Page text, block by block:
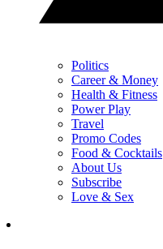
Politics
Career & Money
Health & Fitness
Power Play
Travel
Promo Codes
Food & Cocktails
About Us
Subscribe
Love & Sex